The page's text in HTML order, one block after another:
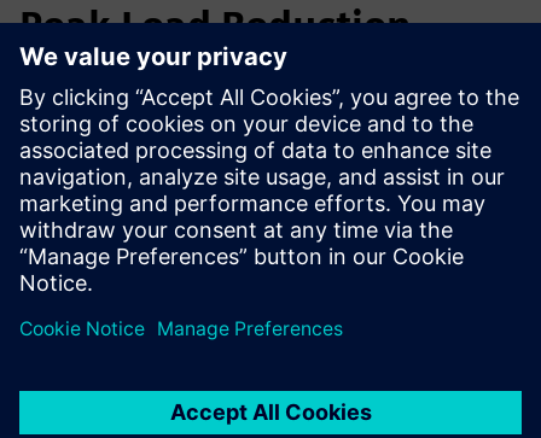
Peak Load Reduction
Energie 360° Zurich
Yuon Optimizer enabled real-time load management in an
urban heating network. The pilot cut peak loads by 33%
and reduced connected capacity by 25%, all with seamless
integration and no comfort loss, demonstrating scalable
impact for city utilities.